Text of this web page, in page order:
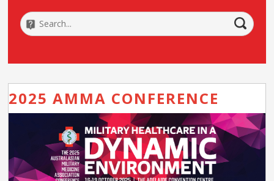
2025 AMMA CONFERENCE